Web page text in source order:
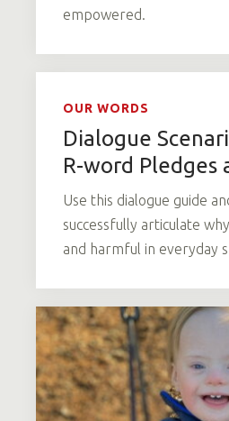
empowered.
OUR WORDS
Dialogue
R-word Pledges
Use this dialogue guide
successfully articulate
and harmful in everyday